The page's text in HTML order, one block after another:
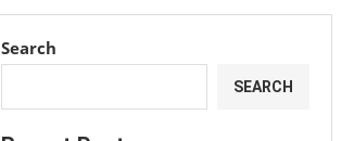
Search
SEARCH